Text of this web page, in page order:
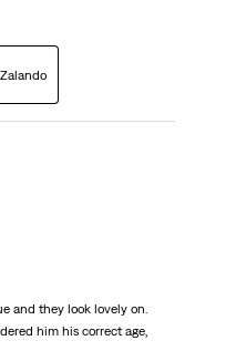
and they look lovely on.
him his correct age,